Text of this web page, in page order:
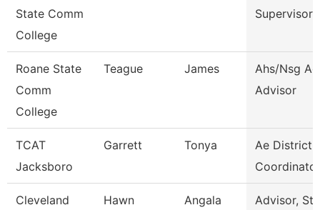
State Comm
College
Supervisor
Roane State
Comm
College
Teague James
Ahs/Nsg
Advisor
TCAT
Jacksboro
Garrett Tonya
Ae District
Cleveland
Hawn Angala
Advisor,